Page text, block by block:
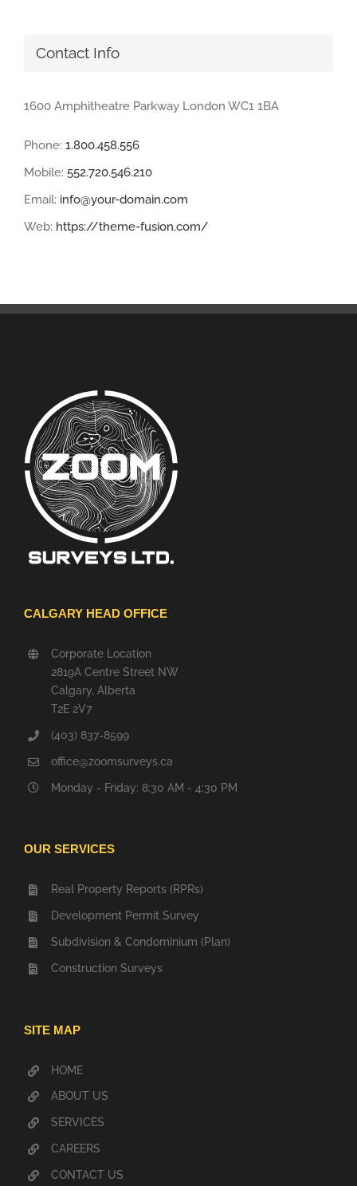
Contact Info
1600 Amphitheatre Parkway London WC1 1BA
Phone: 1.800.458.556
Mobile: 552.720.546.210
Email: info@your-domain.com
Web: https://theme-fusion.com/
CALGARY HEAD OFFICE
Corporate Location
2819A Centre Street NW
Calgary, Alberta
T2E 2V7
(403) 837-8599
office@zoomsurveys.ca
Monday - Friday: 8:30 AM - 4:30 PM
OUR SERVICES
Real Property Reports (RPRs)
Development Permit Survey
Subdivision & Condominium (Plan)
Construction Surveys
SITE MAP
HOME
ABOUT US
SERVICES
CAREERS
CONTACT US